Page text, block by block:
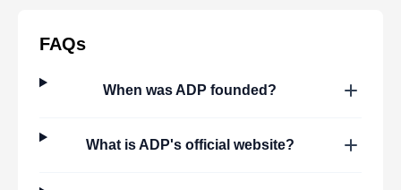
FAQs
When wasADP founded?
What isADP's official website?